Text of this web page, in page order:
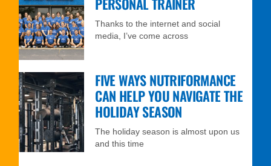
Thanks to the internet and social
media, I’ve come across
FIVE WAYS NUTRIFORMANCE
CAN HELP YOU NAVIGATE THE
HOLIDAY SEASON
The holiday season is almost upon us
and this time